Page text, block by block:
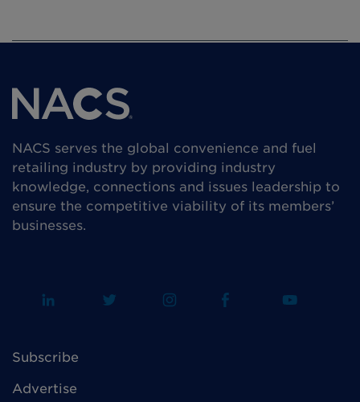
NACS serves the global convenience and fuel
retailing industry by providing industry
knowledge, connections and issues leadership to
ensure the competitive viability of its members’
businesses.
Subscribe
Advertise